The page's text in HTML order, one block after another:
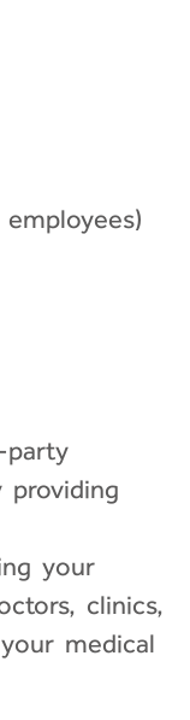
party
your
clinics,
medical